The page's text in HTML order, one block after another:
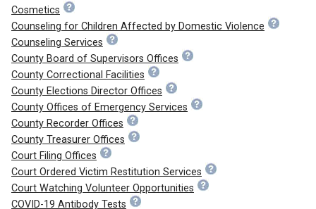
Cosmetics
Counseling for Children Affected by Domestic Violence
Counseling Services
County Board of Supervisors Offices
County Correctional Facilities
County Elections Director Offices
County Offices of Emergency Services
County Recorder Offices
County Treasurer Offices
Court Filing Offices
Court Ordered Victim Restitution Services
Court Watching Volunteer Opportunities
COVID-19 Antibody Tests